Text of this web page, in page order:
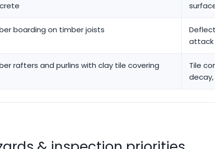
boarding on timber joists
attack
rafters and purlins with clay tile covering
Tile